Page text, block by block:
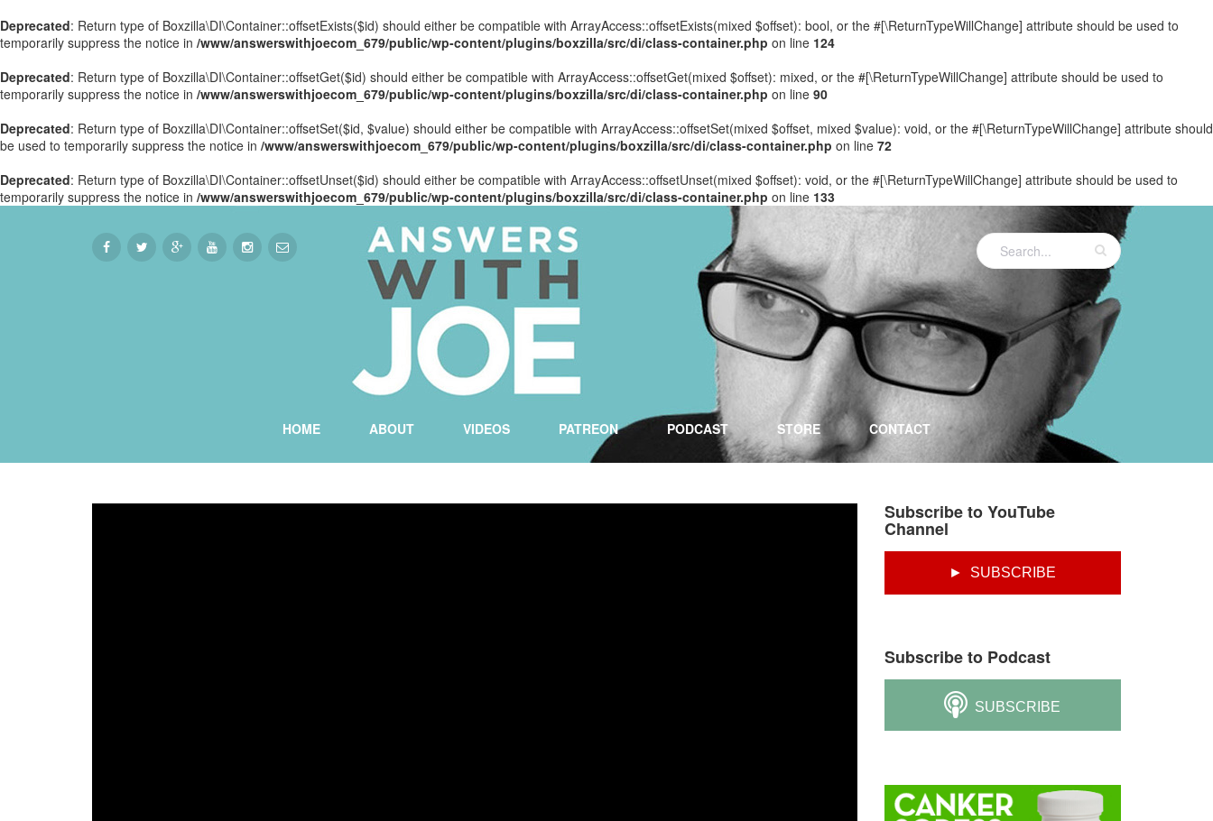
Deprecated: Return type of Boxzilla\DI\Container::offsetExists($id) should either be compatible with ArrayAccess::offsetExists(mixed $offset): bool, or the #[\ReturnTypeWillChange] attribute should be used to
temporarily suppress the notice in /www/answerswithjoecom_679/public/wp-content/plugins/boxzilla/src/di/class-container.php on line 124
Deprecated: Return type of Boxzilla\DI\Container::offsetGet($id) should either be compatible with ArrayAccess::offsetGet(mixed $offset): mixed, or the #[\ReturnTypeWillChange] attribute should be used to
temporarily suppress the notice in /www/answerswithjoecom_679/public/wp-content/plugins/boxzilla/src/di/class-container.php on line 90
Deprecated: Return type of Boxzilla\DI\Container::offsetSet($id, $value) should either be compatible with ArrayAccess::offsetSet(mixed $offset, mixed $value): void, or the #[\ReturnTypeWillChange] attribute should
be used to temporarily suppress the notice in /www/answerswithjoecom_679/public/wp-content/plugins/boxzilla/src/di/class-container.php on line 72
Deprecated: Return type of Boxzilla\DI\Container::offsetUnset($id) should either be compatible with ArrayAccess::offsetUnset(mixed $offset): void, or the #[\ReturnTypeWillChange] attribute should be used to
temporarily suppress the notice in /www/answerswithjoecom_679/public/wp-content/plugins/boxzilla/src/di/class-container.php on line 133
HOME ABOUT VIDEOS PATREON PODCAST STORE CONTACT
Subscribe to YouTube
Channel
► SUBSCRIBE
Subscribe to Podcast
SUBSCRIBE